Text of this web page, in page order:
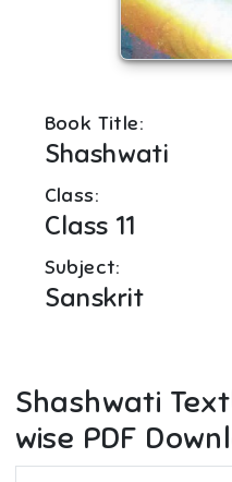
Book Title:
Shashwati
Class:
Class 11
Subject:
Sanskrit
Shashwati
wise PDF